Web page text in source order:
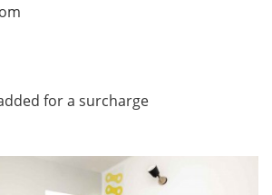
for a surcharge